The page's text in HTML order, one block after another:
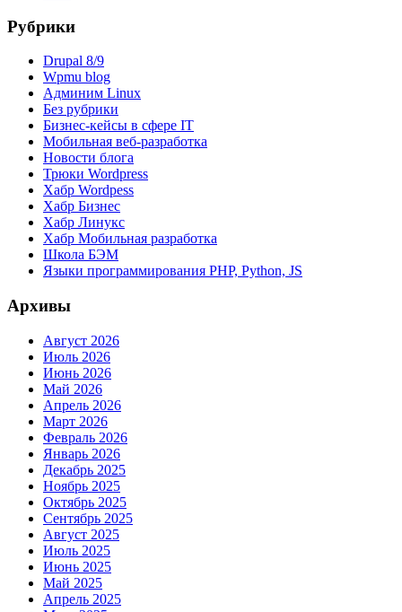
Рубрики
Drupal 8/9
Wpmu blog
Админим Linux
Без рубрики
Бизнес-кейсы в сфере IT
Мобильная веб-разработка
Новости блога
Трюки Wordpress
Хабр Wordpess
Хабр Бизнес
Хабр Линукс
Хабр Мобильная разработка
Школа БЭМ
Языки программирования PHP, Python, JS
Архивы
Август 2026
Июль 2026
Июнь 2026
Май 2026
Апрель 2026
Март 2026
Февраль 2026
Январь 2026
Декабрь 2025
Ноябрь 2025
Октябрь 2025
Сентябрь 2025
Август 2025
Июль 2025
Июнь 2025
Май 2025
Апрель 2025